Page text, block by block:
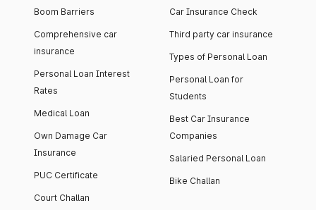
Boom Barriers
Comprehensive car
insurance
Personal Loan Interest
Rates
Medical Loan
Own Damage Car
Insurance
PUC Certificate
Court Challan
Car Insurance Check
Third party car insurance
Types of Personal Loan
Personal Loan for
Students
Best Car Insurance
Companies
Salaried Personal Loan
Bike Challan